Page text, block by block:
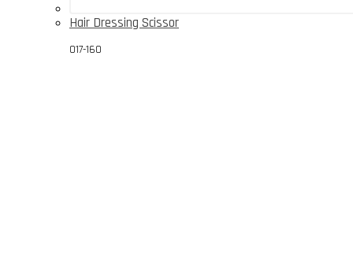
Hair Dressing Scissor
017-160